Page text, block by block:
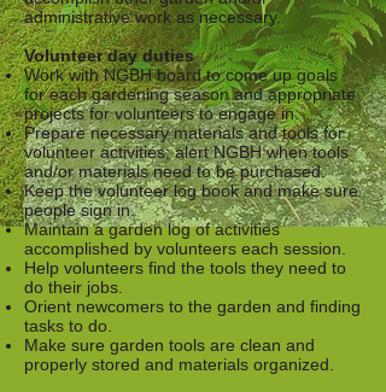
administrative work as necessary.
Volunteer day duties
Work with NGBH board to come up goals
for each gardening season and appropriate
projects for volunteers to engage in.
Prepare necessary materials and tools for
volunteer activities; alert NGBH when tools
and/or materials need to be purchased.
Keep the volunteer log book and make sure
people sign in.
Maintain a garden log of activities
accomplished by volunteers each session.
Help volunteers find the tools they need to
do their jobs.
Orient newcomers to the garden and finding
tasks to do.
Make sure garden tools are clean and
properly stored and materials organized.